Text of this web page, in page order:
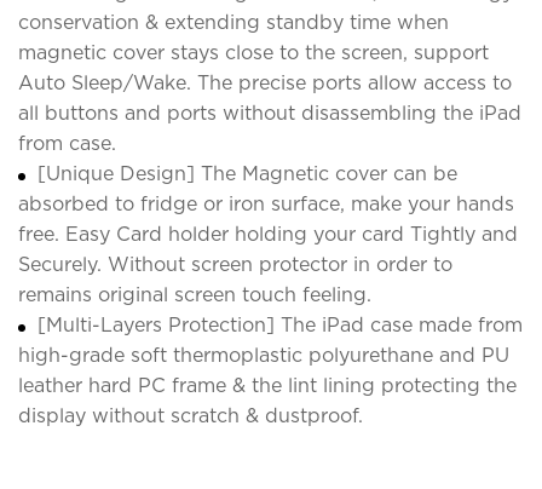
conservation & extending standby time when
magnetic cover stays close to the screen, support
Auto Sleep/Wake. The precise ports allow access to
all buttons and ports without disassembling the iPad
from case.
[Unique Design] The Magnetic cover can be
absorbed to fridge or iron surface, make your hands
free. Easy Card holder holding your card Tightly and
Securely. Without screen protector in order to
remains original screen touch feeling.
[Multi-Layers Protection] The iPad case made from
high-grade soft thermoplastic polyurethane and PU
leather hard PC frame & the lint lining protecting the
display without scratch & dustproof.